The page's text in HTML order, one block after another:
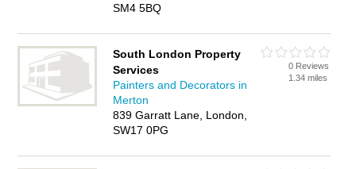
SM4 5BQ
South London Property
Services
Painters and Decorators in
Merton
839 Garratt Lane, London,
SW17 0PG
0 Reviews
1.34 miles